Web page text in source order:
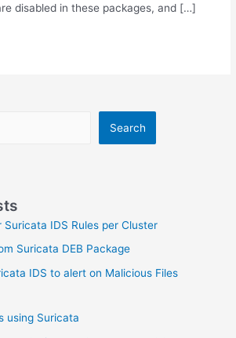
disabled in these packages, and […]
Search
Suricata IDS Rules per Cluster
Suricata DEB Package
IDS to alert on Malicious Files
using Suricata